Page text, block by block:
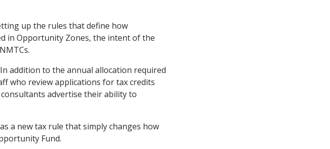
up the rules that define how
in Opportunity Zones, the intent of the
addition to the annual allocation required
who review applications for tax credits
advertise their ability to
a new tax rule that simply changes how
Fund.